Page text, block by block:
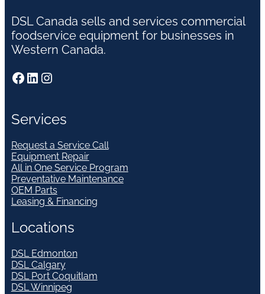
DSL Canada sells and services commercial
foodservice equipment for businesses in
Western Canada.
Facebook LinkedIn Instagram
Services
Request a Service Call
Equipment Repair
All in One Service Program
Preventative Maintenance
OEM Parts
Leasing & Financing
Locations
DSL Edmonton
DSL Calgary
DSL Port Coquitlam
DSL Winnipeg